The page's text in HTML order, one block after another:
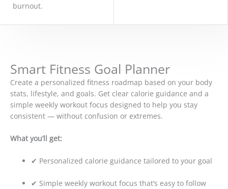
burnout.
Smart Fitness Goal Planner
Create a personalized fitness roadmap based on your body
stats, lifestyle, and goals. Get clear calorie guidance and a
simple weekly workout focus designed to help you stay
consistent — without confusion or extremes.
What you’ll get:
✔ Personalized calorie guidance tailored to your goal
✔ Simple weekly workout focus that’s easy to follow